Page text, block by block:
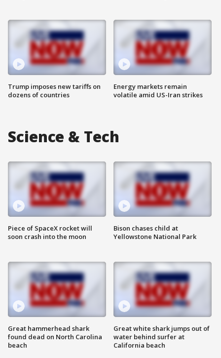
Trump imposes new tariffs on
dozens of countries
Energy markets remain
volatile amid US-Iran strikes
Science & Tech
Piece of SpaceX rocket will
soon crash into the moon
Great hammerhead shark
found dead on North Carolina
beach
Bison chases child at
Yellowstone National Park
Great white shark jumps out of
water behind surfer at
California beach